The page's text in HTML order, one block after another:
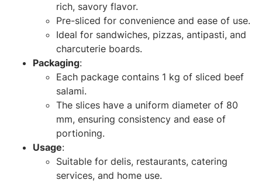
rich, savory flavor.
Pre-sliced for convenience and ease of use.
Ideal for sandwiches, pizzas, antipasti, and
charcuterie boards.
Packaging:
Each package contains 1 kg of sliced beef
salami.
The slices have a uniform diameter of 80
mm, ensuring consistency and ease of
portioning.
Usage:
Suitable for delis, restaurants, catering
services, and home use.